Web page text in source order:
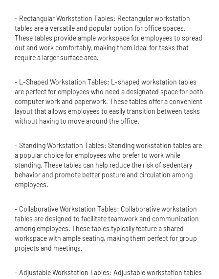
- Rectangular Workstation Tables: Rectangular workstation
tables are a versatile and popular option for office spaces.
These tables provide ample workspace for employees to spread
out and work comfortably, making them ideal for tasks that
require a larger surface area.
- L-Shaped Workstation Tables: L-shaped workstation tables
are perfect for employees who need a designated space for both
computer work and paperwork. These tables offer a convenient
layout that allows employees to easily transition between tasks
without having to move around the office.
- Standing Workstation Tables: Standing workstation tables are
a popular choice for employees who prefer to work while
standing. These tables can help reduce the risk of sedentary
behavior and promote better posture and circulation among
employees.
- Collaborative Workstation Tables: Collaborative workstation
tables are designed to facilitate teamwork and communication
among employees. These tables typically feature a shared
workspace with ample seating, making them perfect for group
projects and meetings.
- Adjustable Workstation Tables: Adjustable workstation tables